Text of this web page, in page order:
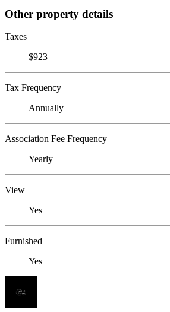
Other property details
Taxes
$923
Tax Frequency
Annually
Association Fee Frequency
Yearly
View
Yes
Furnished
Yes